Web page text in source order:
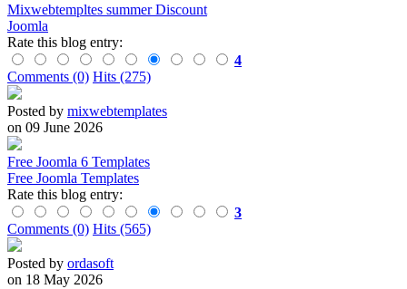
Mixwebtempltes summer Discount
Joomla
Rate this blog entry:
4
Comments (0) Hits (275)
Posted by mixwebtemplates
on 09 June 2026
Free Joomla 6 Templates
Free Joomla Templates
Rate this blog entry:
3
Comments (0) Hits (565)
Posted by ordasoft
on 18 May 2026